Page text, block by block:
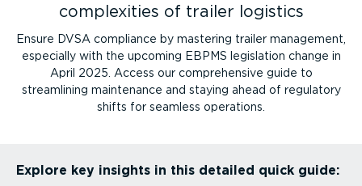
complexities of trailer logistics
Ensure DVSA compliance by mastering trailer management,
especially with the upcoming EBPMS legislation change in
April 2025. Access our comprehensive guide to
streamlining maintenance and staying ahead of regulatory
shifts for seamless operations.
Explore key insights in this detailed quick guide: